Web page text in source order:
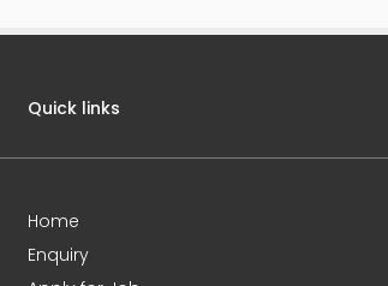
Quick links
Home
Enquiry